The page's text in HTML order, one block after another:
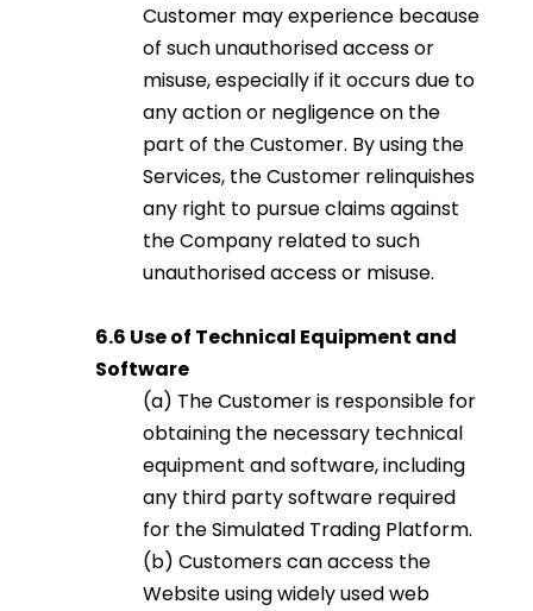
Customer may experience because
of such unauthorised access or
misuse, especially if it occurs due to
any action or negligence on the
part of the Customer. By using the
Services, the Customer relinquishes
any right to pursue claims against
the Company related to such
unauthorised access or misuse.
6.6 Use of Technical Equipment and
Software
(a) The Customer is responsible for
obtaining the necessary technical
equipment and software, including
any third party software required
for the Simulated Trading Platform.
(b) Customers can access the
Website using widely used web